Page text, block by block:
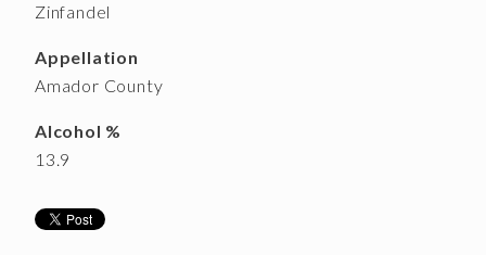
Zinfandel
Appellation
Amador County
Alcohol %
13.9